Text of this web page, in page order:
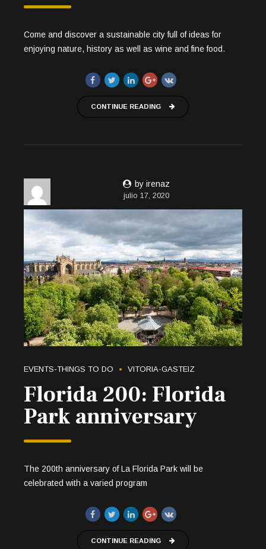
Come and discover a sustainable city full of ideas for
enjoying nature, history as well as wine and fine food.
CONTINUE READING
by irenaz
julio 17, 2020
EVENTS-THINGS TO DO VITORIA-GASTEIZ
Florida 200: Florida
Park anniversary
The 200th anniversary of La Florida Park will be
celebrated with a varied program
CONTINUE READING